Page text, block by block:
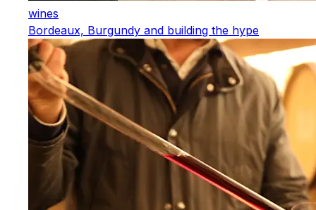
wines
Bordeaux, Burgundy and building the hype